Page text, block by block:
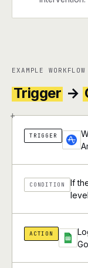
EXAMPLE WORKFLOW
Trigger →
+
TRIGGER
CONDITION
If
level
ACTION